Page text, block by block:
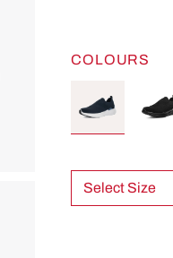
COLOURS
Select Size